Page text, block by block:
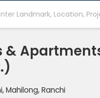
&
Mahilong, Ranchi